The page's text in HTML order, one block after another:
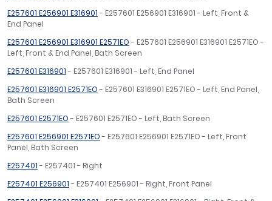
E257601 E256901 E316901- E257601 E256901 E316901 - Left, Front &
End Panel
E257601 E256901 E316901 E2571EO- E257601 E256901 E316901 E2571EO -
Left, Front & End Panel, Bath Screen
E257601 E316901- E257601 E316901 - Left, End Panel
E257601 E316901 E2571EO- E257601 E316901 E2571EO - Left, End Panel,
Bath Screen
E257601 E2571EO- E257601 E2571EO - Left, Bath Screen
E257601 E256901 E2571EO- E257601 E256901 E2571EO - Left, Front
Panel, Bath Screen
E257401- E257401 - Right
E257401 E256901- E257401 E256901 - Right, Front Panel